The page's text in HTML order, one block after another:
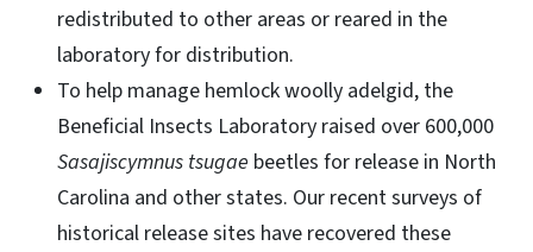
redistributed to other areas or reared in the
laboratory for distribution.
To help manage hemlock woolly adelgid, the
Beneficial Insects Laboratory raised over 600,000
Sasajiscymnus tsugae beetles for release in North
Carolina and other states. Our recent surveys of
historical release sites have recovered these